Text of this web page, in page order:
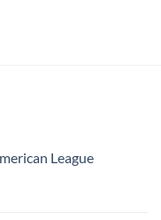
League